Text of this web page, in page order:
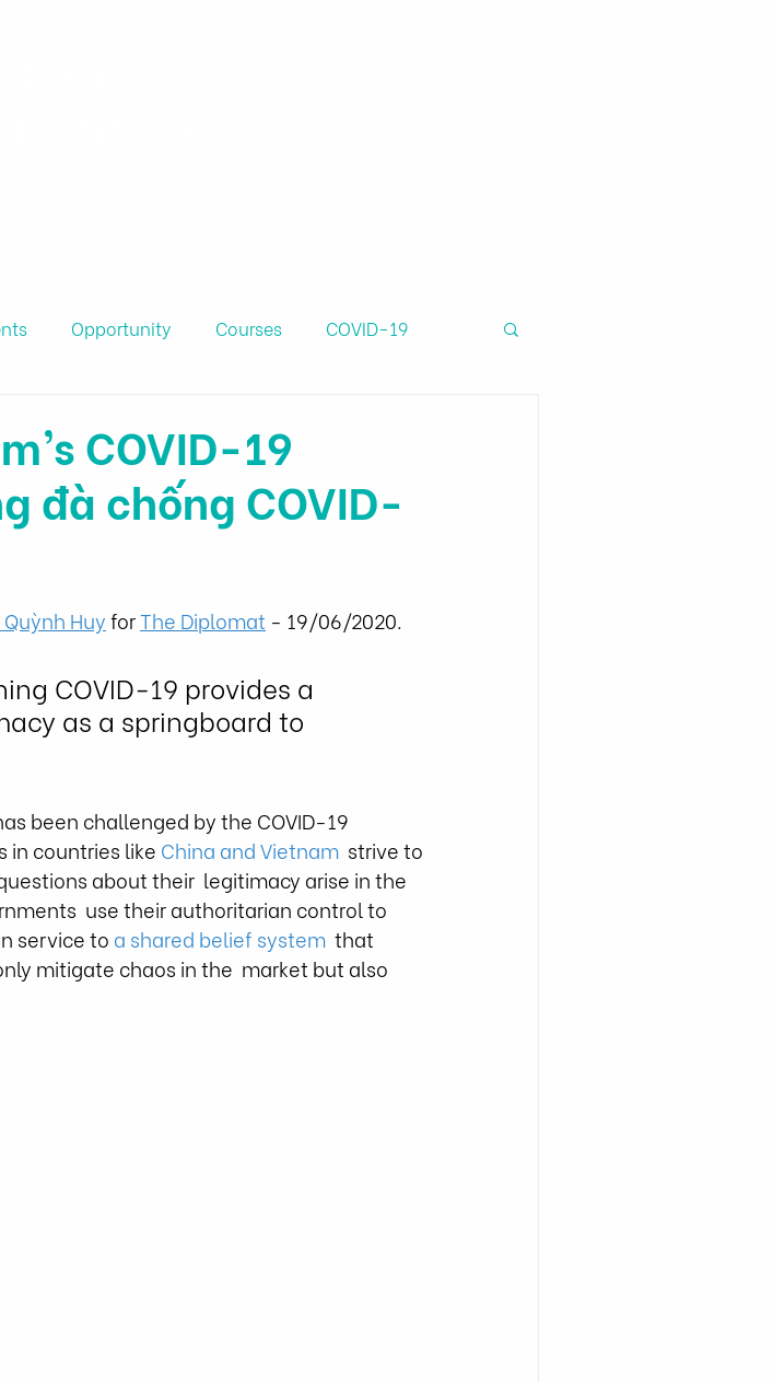
Opportunity Courses COVID-19
COVID-19
đà chống COVID-
Huy for The Diplomat - 19/06/2020.
COVID-19 provides a
as a springboard to
been challenged by the COVID-19
in countries like China and Vietnam
  strive to
about their  legitimacy arise in the
use their authoritarian control to
service to a shared belief system
  that
mitigate chaos in the  market but also